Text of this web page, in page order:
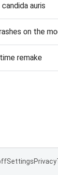
auris
on the
remake
SettingsPrivacy